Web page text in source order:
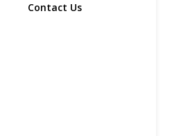
Contact Us